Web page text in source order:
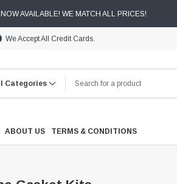
AVAILABLE! WE MATCH ALL PRICES!
We Accept All Credit Cards.
ABOUT US TERMS & CONDITIONS